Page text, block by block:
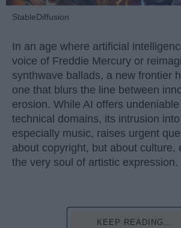
StableDiffusion
In an age where artificial
voice of Freddie Mercury or
synthwave ballads, a new frontier
one that blurs the line between
erosion. While AI offers
technical domains, its intrusion
especially music, raises urgent
about copyright, but about culture,
the very soul of artistic expression.
KEEP READING...